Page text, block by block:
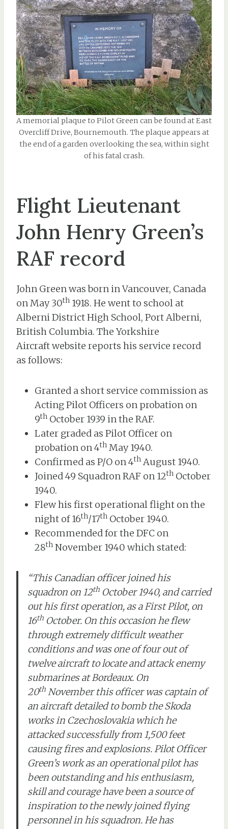
A memorial plaque to Pilot Green can be found at East
Overcliff Drive, Bournemouth. The plaque appears at
the end of a garden overlooking the sea, within sight
of his fatal crash.
Flight Lieutenant
John Henry Green’s
RAF record
John Green was born in Vancouver, Canada
on May 30th 1918. He went to school at
Alberni District High School, Port Alberni,
British Columbia. The Yorkshire
Aircraft website reports his service record
as follows:
Granted a short service commission as
Acting Pilot Officers on probation on
9th October 1939 in the RAF.
Later graded as Pilot Officer on
probation on 4th May 1940.
Confirmed as P/O on 4th August 1940.
Joined 49 Squadron RAF on 12th October
1940.
Flew his first operational flight on the
night of 16th/17th October 1940.
Recommended for the DFC on
28th November 1940 which stated:
“This Canadian officer joined his
squadron on 12th October 1940, and carried
out his first operation, as a First Pilot, on
16th October. On this occasion he flew
through extremely difficult weather
conditions and was one of four out of
twelve aircraft to locate and attack enemy
submarines at Bordeaux. On
20th November this officer was captain of
an aircraft detailed to bomb the Skoda
works in Czechoslovakia which he
attacked successfully from 1,500 feet
causing fires and explosions. Pilot Officer
Green’s work as an operational pilot has
been outstanding and his enthusiasm,
skill and courage have been a source of
inspiration to the newly joined flying
personnel in his squadron. He has